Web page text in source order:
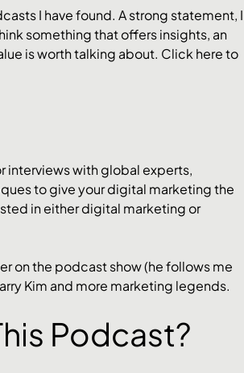
I have found. A strong statement, I
something that offers insights, an
is worth talking about. Click here to
interviews with global experts,
to give your digital marketing the
in either digital marketing or
on the podcast show (he follows me
Kim and more marketing legends.
Podcast?